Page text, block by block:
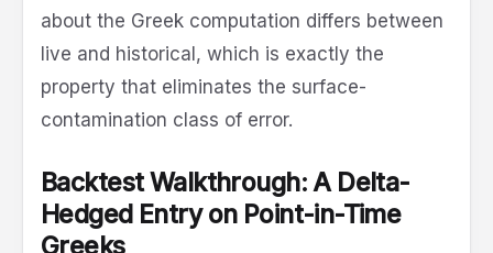
about the Greek computation differs between
live and historical, which is exactly the
property that eliminates the surface-
contamination class of error.
Backtest Walkthrough: A Delta-
Hedged Entry on Point-in-Time
Greeks